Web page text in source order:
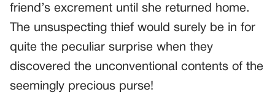
friend’s excrement until she returned home.
The unsuspecting thief would surely be in for
quite the peculiar surprise when they
discovered the unconventional contents of the
seemingly precious purse!